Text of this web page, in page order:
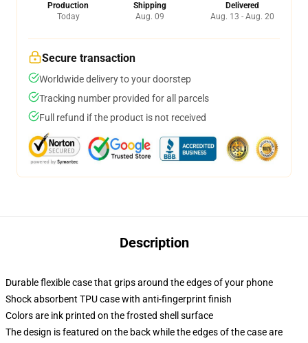
Production
Today
Shipping
Aug. 09
Delivered
Aug. 13 - Aug. 20
Secure transaction
Worldwide delivery to your doorstep
Tracking number provided for all parcels
Full refund if the product is not received
Description
Durable flexible case that grips around the edges of your phone
Shock absorbent TPU case with anti-fingerprint finish
Colors are ink printed on the frosted shell surface
The design is featured on the back while the edges of the case are